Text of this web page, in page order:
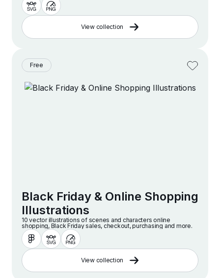
View collection
Free
Black Friday & Online Shopping
Illustrations
10 vector illustrations of scenes and characters online
shopping, Black Friday sales, checkout, purchasing and more.
View collection